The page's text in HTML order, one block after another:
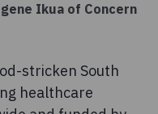
Ikua of Concern
stricken South
healthcare